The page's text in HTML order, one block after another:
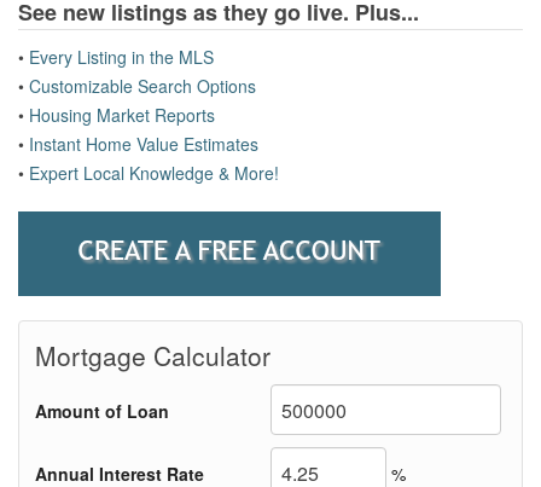
See new listings as they go live. Plus...
• Every Listing in the MLS
• Customizable Search Options
• Housing Market Reports
• Instant Home Value Estimates
• Expert Local Knowledge & More!
Mortgage Calculator
Amount of Loan
Annual Interest Rate %